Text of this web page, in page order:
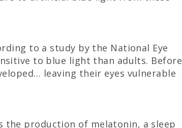
to a study by the National Eye
to blue light than adults. Before
leaving their eyes vulnerable
the production of melatonin, a sleep